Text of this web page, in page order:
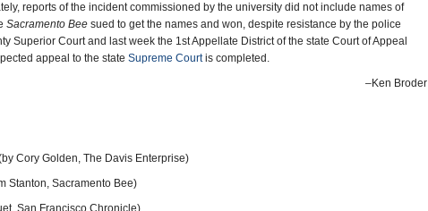
reports of the incident commissioned by the university did not include names of
Sacramento Bee sued to get the names and won, despite resistance by the police
Superior Court and last week the 1st Appellate District of the state Court of Appeal
appeal to the state Supreme Courtis completed.
–Ken Broder
Cory Golden, The Davis Enterprise)
Stanton, Sacramento Bee)
San Francisco Chronicle)